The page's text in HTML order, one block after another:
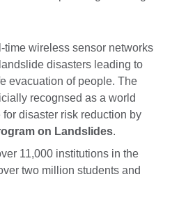
time wireless sensor networks
disasters leading to
evacuation of people. The
recognsed as a world
disaster risk reduction by
on Landslides.
11,000 institutions in the
two million students and